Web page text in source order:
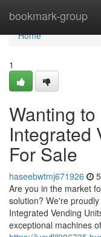
bookmark-group
Home
Home
1
Wanting
Integrated
For Sale
haseebwtmj671926
Are you in the market
solution? We're
Integrated Vending
exceptional machines